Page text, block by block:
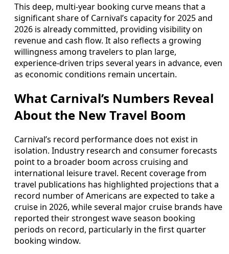
This deep, multi‑year booking curve means that a
significant share of Carnival’s capacity for 2025 and
2026 is already committed, providing visibility on
revenue and cash flow. It also reflects a growing
willingness among travelers to plan large,
experience‑driven trips several years in advance, even
as economic conditions remain uncertain.
What Carnival’s Numbers Reveal
About the New Travel Boom
Carnival’s record performance does not exist in
isolation. Industry research and consumer forecasts
point to a broader boom across cruising and
international leisure travel. Recent coverage from
travel publications has highlighted projections that a
record number of Americans are expected to take a
cruise in 2026, while several major cruise brands have
reported their strongest wave season booking
periods on record, particularly in the first quarter
booking window.